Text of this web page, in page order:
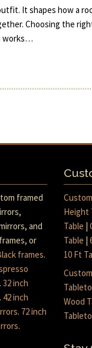
It shapes how a
Choosing the
works…
framed
and
or
frames.
. 32 inch
. 42 inch
. 72 inch
.
Height
Table |
Table |
10 Ft
Wood